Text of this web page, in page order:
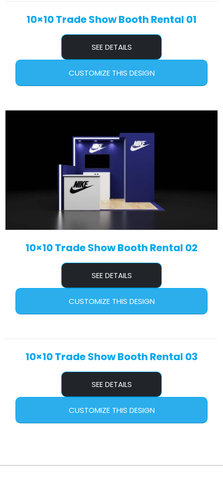
10×10 Trade Show Booth Rental 01
SEE DETAILS
CUSTOMIZE THIS DESIGN
10×10 Trade Show Booth Rental 02
SEE DETAILS
CUSTOMIZE THIS DESIGN
10×10 Trade Show Booth Rental 03
SEE DETAILS
CUSTOMIZE THIS DESIGN